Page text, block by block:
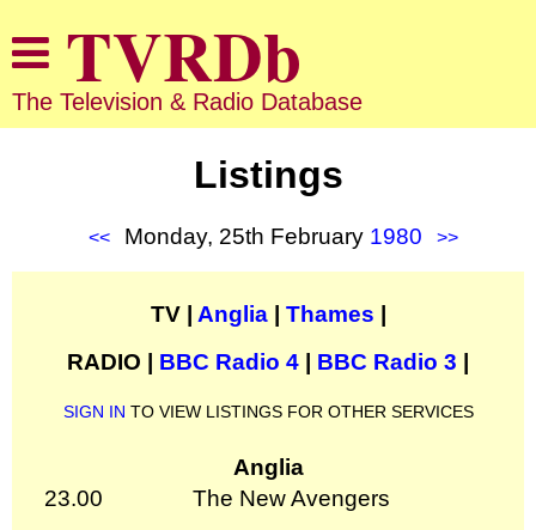
The Television & Radio Database
Listings
<< Monday, 25th February 1980 >>
TV | Anglia| Thames
RADIO | BBC Radio 4 BBC Radio 3
SIGN IN TO VIEW LISTINGS FOR OTHER SERVICES
Anglia
23.00
The New Avengers